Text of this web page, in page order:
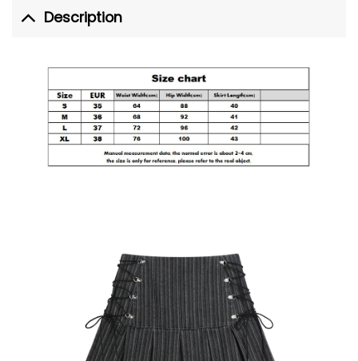
Description